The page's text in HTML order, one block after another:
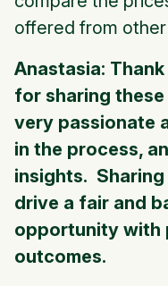
offered from
Anastasia:
for sharing
very passionate
in the process,
insights.
drive a fair and
opportunity with
outcomes.